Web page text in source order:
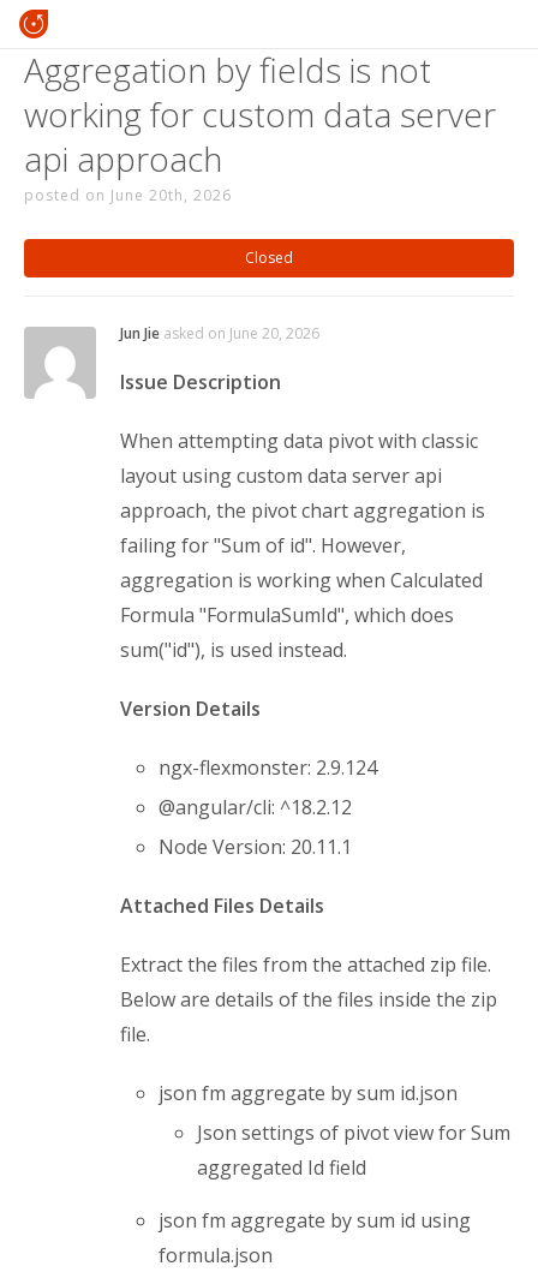
Aggregation by fields is not
working for custom data server
api approach
posted on June 20th, 2026
Closed
Jun Jie asked on June 20, 2026
Issue Description
When attempting data pivot with classic
layout using custom data server api
approach, the pivot chart aggregation is
failing for "Sum of id". However,
aggregation is working when Calculated
Formula "FormulaSumId", which does
sum("id"), is used instead.
Version Details
ngx-flexmonster: 2.9.124
@angular/cli: ^18.2.12
Node Version: 20.11.1
Attached Files Details
Extract the files from the attached zip file.
Below are details of the files inside the zip
file.
json fm aggregate by sum id.json
Json settings of pivot view for Sum
aggregated Id field
json fm aggregate by sum id using
formula.json